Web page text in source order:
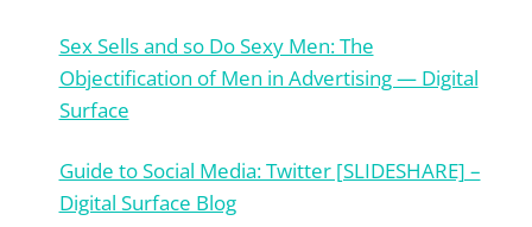
Sex Sells and so Do Sexy Men: The
Objectification of Men in Advertising — Digital
Surface
Guide to Social Media: Twitter [SLIDESHARE] –
Digital Surface Blog